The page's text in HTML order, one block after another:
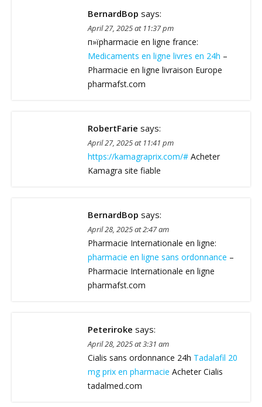
BernardBop says:
April 27, 2025 at 11:37 pm
п»їpharmacie en ligne france:
Medicaments en ligne livres en 24h –
Pharmacie en ligne livraison Europe
pharmafst.com
RobertFarie says:
April 27, 2025 at 11:41 pm
https://kamagraprix.com/# Acheter
Kamagra site fiable
BernardBop says:
April 28, 2025 at 2:47 am
Pharmacie Internationale en ligne:
pharmacie en ligne sans ordonnance –
Pharmacie Internationale en ligne
pharmafst.com
Peteriroke says:
April 28, 2025 at 3:31 am
Cialis sans ordonnance 24h Tadalafil 20
mg prix en pharmacie Acheter Cialis
tadalmed.com